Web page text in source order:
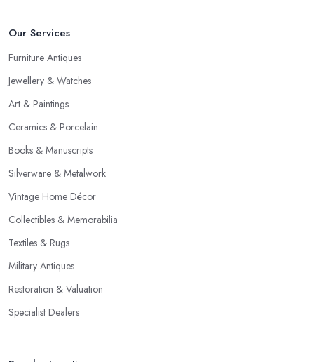
Our Services
Furniture Antiques
Jewellery & Watches
Art & Paintings
Ceramics & Porcelain
Books & Manuscripts
Silverware & Metalwork
Vintage Home Décor
Collectibles & Memorabilia
Textiles & Rugs
Military Antiques
Restoration & Valuation
Specialist Dealers